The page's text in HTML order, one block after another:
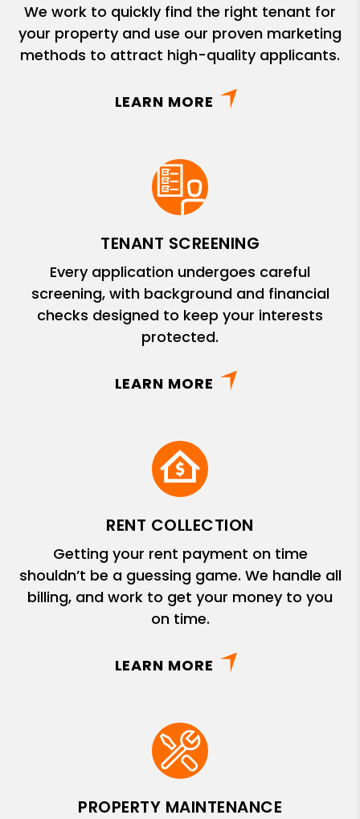
We work to quickly find the right tenant for
your property and use our proven marketing
methods to attract high-quality applicants.
LEARN MORE
TENANT SCREENING
Every application undergoes careful
screening, with background and financial
checks designed to keep your interests
protected.
LEARN MORE
RENT COLLECTION
Getting your rent payment on time
shouldn’t be a guessing game. We handle all
billing, and work to get your money to you
on time.
LEARN MORE
PROPERTY MAINTENANCE